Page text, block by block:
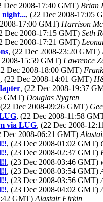
Dec 2008-17:40 GMT) Brian
, (22 Dec 2008-17:05
17:00 GMT) Harrison
Dec 2008-17:15 GMT) Seth
Dec 2008-17:21 GMT)
, (22 Dec 2008-23:20 GMT)
2008-15:59 GMT) Lawrence
Dec 2008-18:00 GMT)
, (22 Dec 2008-14:01 GMT)
, (22 Dec 2008-19:37
GMT) Douglas Nygren
Dec 2008-09:26 GMT)
, (22 Dec 2008-11:58
via LUG, (22 Dec 2008-
Dec 2008-06:21 GMT)
, (23 Dec 2008-01:02 GMT)
, (23 Dec 2008-02:37 GMT)
, (23 Dec 2008-03:46 GMT)
, (23 Dec 2008-03:54 GMT)
, (23 Dec 2008-03:56 GMT)
, (23 Dec 2008-04:02 GMT)
GMT) Alastair Firkin